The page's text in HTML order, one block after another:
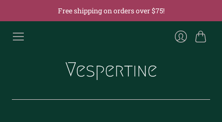
Free shipping on orders over $75!